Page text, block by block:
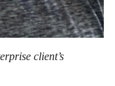
client’s